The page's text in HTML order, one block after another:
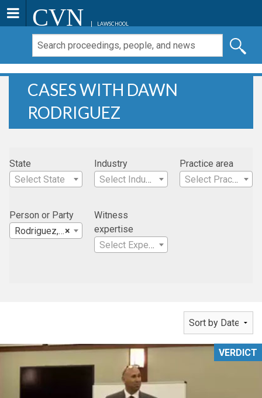
CVN LAWSCHOOL
CASES WITH DAWN
RODRIGUEZ
State
Select State
Industry
Select Industry
Practice area
Select Practice Area
Person or Party
×
Rodriguez, Dawn
Witness
expertise
Select Expertise
VERDICT